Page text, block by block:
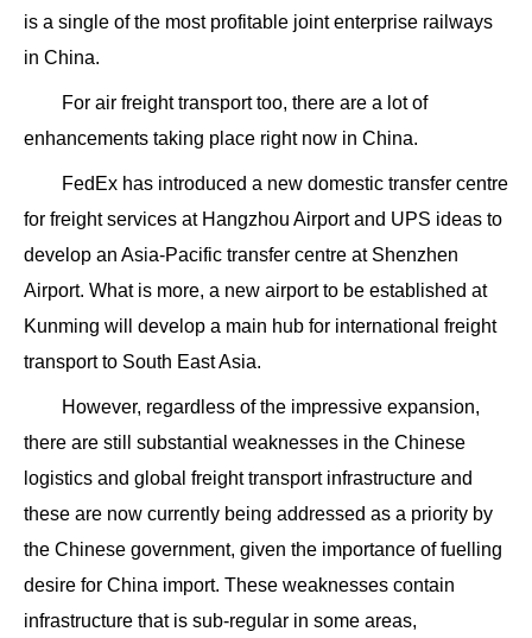
is a single of the most profitable joint enterprise railways
in China.
For air freight transport too, there are a lot of
enhancements taking place right now in China.
FedEx has introduced a new domestic transfer centre
for freight services at Hangzhou Airport and UPS ideas to
develop an Asia-Pacific transfer centre at Shenzhen
Airport. What is more, a new airport to be established at
Kunming will develop a main hub for international freight
transport to South East Asia.
However, regardless of the impressive expansion,
there are still substantial weaknesses in the Chinese
logistics and global freight transport infrastructure and
these are now currently being addressed as a priority by
the Chinese government, given the importance of fuelling
desire for China import. These weaknesses contain
infrastructure that is sub-regular in some areas,